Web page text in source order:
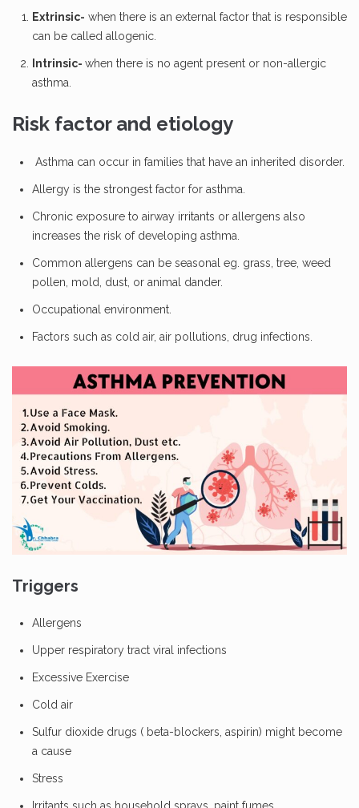
Extrinsic- when there is an external factor that is responsible
can be called allogenic.
Intrinsic- when there is no agent present or non-allergic
asthma.
Risk factor and etiology
Asthma can occur in families that have an inherited disorder.
Allergy is the strongest factor for asthma.
Chronic exposure to airway irritants or allergens also
increases the risk of developing asthma.
Common allergens can be seasonal eg. grass, tree, weed
pollen, mold, dust, or animal dander.
Occupational environment.
Factors such as cold air, air pollutions, drug infections.
Triggers
Allergens
Upper respiratory tract viral infections
Excessive Exercise
Cold air
Sulfur dioxide drugs ( beta-blockers, aspirin) might become
a cause
Stress
Irritants such as household sprays, paint fumes.